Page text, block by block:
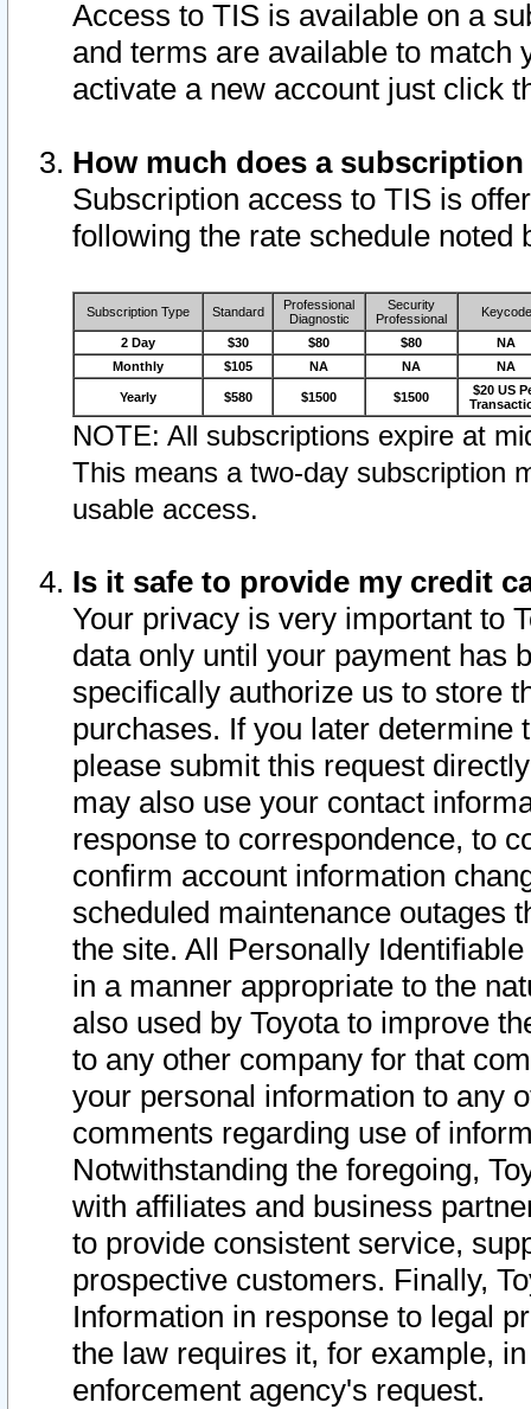
Access to TIS is available on a
and terms are available to match
activate a new account just click
How much does a
Subscription access to TIS is
following the rate schedule noted
Subscription Type Standard
Professional
Diagnostic
Security
Professional
Keycode
2 Day $30 $80 $80
NA
Monthly
$105 NA NA NA
Yearly $580 $1500 $1500
$20 US
NOTE: All subscriptions expire at
This means a two-day subscription
usable access.
Is it safe to provide my credit
Your privacy is very important to
data only until your payment has
specifically authorize us to store
purchases. If you later determine
please submit this request
may also use your contact
response to correspondence, to
confirm account information
scheduled maintenance outages
the site. All Personally
in a manner appropriate to the
also used by Toyota to improve
to any other company for that
your personal information to any
comments regarding use of
Notwithstanding the foregoing,
with affiliates and business
to provide consistent service,
prospective customers. Finally,
Information in response to legal
the law requires it, for example,
enforcement agency's request.